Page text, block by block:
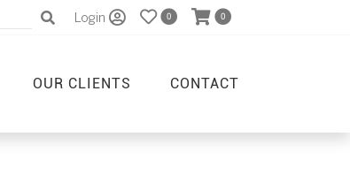
Login 0 0
OUR CLIENTS CONTACT